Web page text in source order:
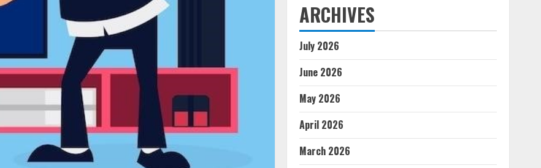
ARCHIVES
July 2026
June 2026
May 2026
April 2026
March 2026